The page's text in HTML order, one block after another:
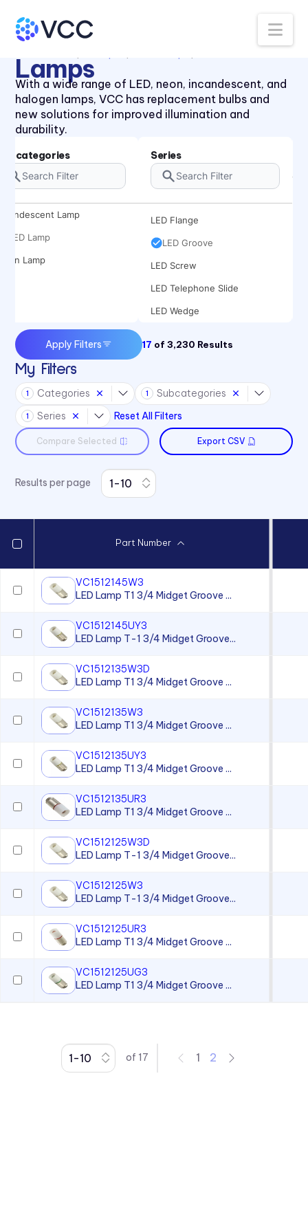
Lamps
With a wide range of LED, neon, incandescent, and
halogen lamps, VCC has replacement bulbs and
new solutions for improved illumination and
durability.
Lamp
LED Lamp
Lamp
Series
LED Bayonet
LED Flange
LED Groove
LED Screw
LED Telephone Slide
LED Wedge
Apply Filters 17 of3,230 Results
My Filters
1 Categories 1 Subcategories
1 Series Reset All Filters
Compare Selected Export CSV
Results per page
Part Number
VC1512145W3
LED Lamp T1 3/4 Midget Groove ...
VC1512145UY3
LED Lamp T-1 3/4 Midget Groove...
VC1512135W3D
LED Lamp T1 3/4 Midget Groove ...
VC1512135W3
LED Lamp T1 3/4 Midget Groove ...
VC1512135UY3
LED Lamp T1 3/4 Midget Groove ...
VC1512135UR3
LED Lamp T1 3/4 Midget Groove ...
VC1512125W3D
LED Lamp T-1 3/4 Midget Groove...
VC1512125W3
LED Lamp T-1 3/4 Midget Groove...
VC1512125UR3
LED Lamp T1 3/4 Midget Groove ...
VC1512125UG3
LED Lamp T1 3/4 Midget Groove ...
of 17 1 2